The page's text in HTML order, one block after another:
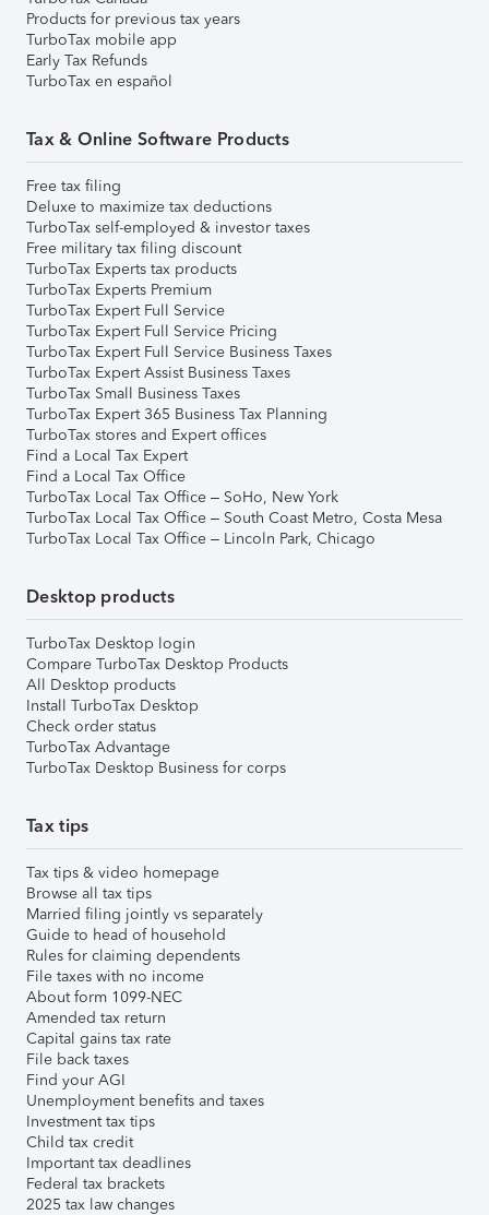
Products for previous tax years
TurboTax mobile app
Early Tax Refunds
TurboTax en español
Tax & Online Software Products
Free tax filing
Deluxe to maximize tax deductions
TurboTax self-employed & investor taxes
Free military tax filing discount
TurboTax Experts tax products
TurboTax Experts Premium
TurboTax Expert Full Service
TurboTax Expert Full Service Pricing
TurboTax Expert Full Service Business Taxes
TurboTax Expert Assist Business Taxes
TurboTax Small Business Taxes
TurboTax Expert 365 Business Tax Planning
TurboTax stores and Expert offices
Find a Local Tax Expert
Find a Local Tax Office
TurboTax Local Tax Office – SoHo, New York
TurboTax Local Tax Office – South Coast Metro, Costa Mesa
TurboTax Local Tax Office – Lincoln Park, Chicago
Desktop products
TurboTax Desktop login
Compare TurboTax Desktop Products
All Desktop products
Install TurboTax Desktop
Check order status
TurboTax Advantage
TurboTax Desktop Business for corps
Tax tips
Tax tips & video homepage
Browse all tax tips
Married filing jointly vs separately
Guide to head of household
Rules for claiming dependents
File taxes with no income
About form 1099-NEC
Amended tax return
Capital gains tax rate
File back taxes
Find your AGI
Unemployment benefits and taxes
Investment tax tips
Child tax credit
Important tax deadlines
Federal tax brackets
2025 tax law changes